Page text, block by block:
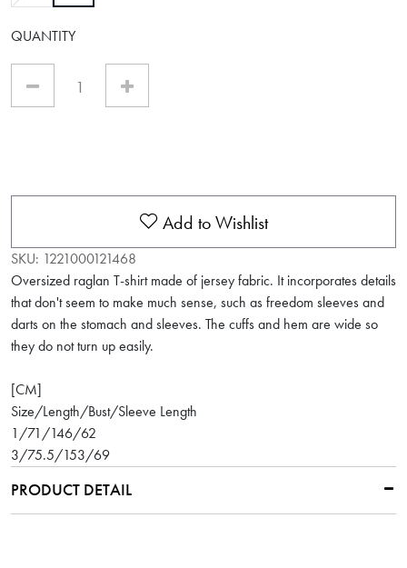
QUANTITY
Add to Wishlist
SKU: 1221000121468
Oversized raglan T-shirt made of jersey fabric. It incorporates details
that don't seem to make much sense, such as freedom sleeves and
darts on the stomach and sleeves. The cuffs and hem are wide so
they do not turn up easily.
[CM]
Size/Length/Bust/Sleeve Length
1/71/146/62
3/75.5/153/69
PRODUCT DETAIL